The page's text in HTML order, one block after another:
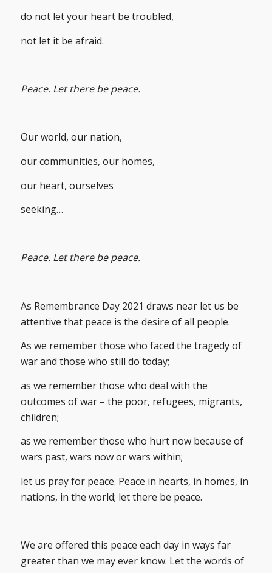
do not let your heart be troubled,
not let it be afraid.
Peace. Let there be peace.
Our world, our nation,
our communities, our homes,
our heart, ourselves
seeking…
Peace. Let there be peace.
As Remembrance Day 2021 draws near let us be
attentive that peace is the desire of all people.
As we remember those who faced the tragedy of
war and those who still do today;
as we remember those who deal with the
outcomes of war – the poor, refugees, migrants,
children;
as we remember those who hurt now because of
wars past, wars now or wars within;
let us pray for peace. Peace in hearts, in homes, in
nations, in the world; let there be peace.
We are offered this peace each day in ways far
greater than we may ever know. Let the words of